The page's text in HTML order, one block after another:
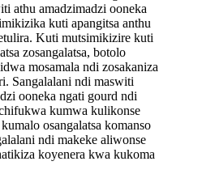
athu amadzimadzi ooneka
kuti apangitsa anthu
Kuti mutsimikizire kuti
zosangalatsa, botolo
mosamala ndi zosakaniza
Sangalalani ndi maswiti
ooneka ngati gourd ndi
kumwa kulikonse
osangalatsa komanso
ndi makeke aliwonse
koyenera kwa kukoma